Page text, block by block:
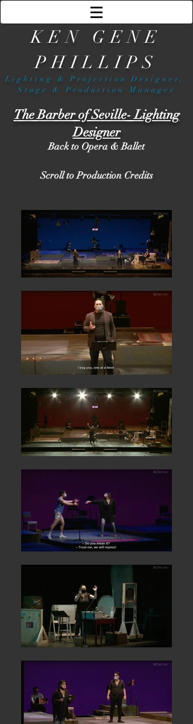
KEN GENE
PHILLIPS
Lighting & Projection Designer,
Stage & Production Manager
The Barber of Seville- Lighting
Designer
Back to Opera & Ballet
Scroll to Production Credits